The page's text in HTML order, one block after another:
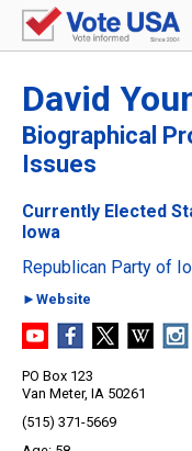
David
Biographical
Issues
Currently Elected
Iowa
Republican Party of
►Website
PO Box 123
Van Meter, IA 50261
(515) 371-5669